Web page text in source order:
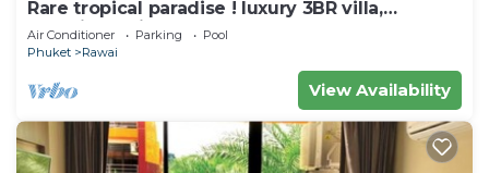
hour fitness center.
The recreational activities listed below are
available either on site or nearby; fees may apply.
Rare tropical paradise ! luxury 3BR villa,
pool&jacuzzi, 1 600 m2 garden, Dream
Air Conditioner Parking
Pool
Phuket
Rawai
View Availability